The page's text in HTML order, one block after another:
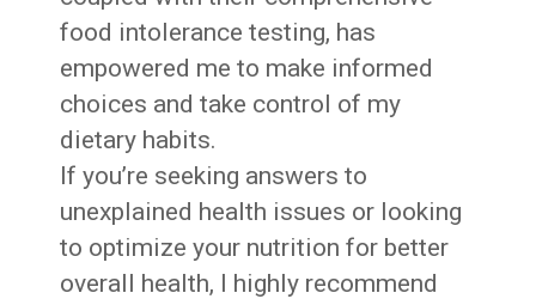
food intolerance testing, has
empowered me to make informed
choices and take control of my
dietary habits.
If you’re seeking answers to
unexplained health issues or looking
to optimize your nutrition for better
overall health, I highly recommend